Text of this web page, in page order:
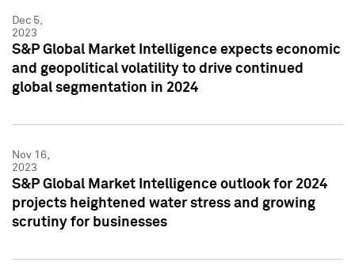
Dec 5,
2023
S&P Global Market Intelligence expects economic
and geopolitical volatility to drive continued
global segmentation in 2024
Nov 16,
2023
S&P Global Market Intelligence outlook for 2024
projects heightened water stress and growing
scrutiny for businesses